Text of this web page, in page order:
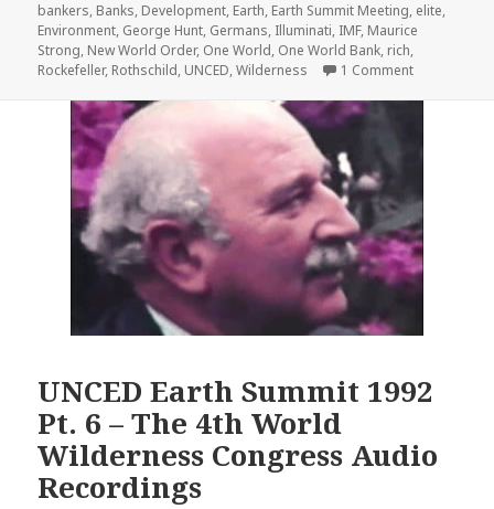
on
bankers, Banks, Development, Earth, Earth Summit Meeting, elite,
Environment, George Hunt, Germans, Illuminati, IMF, Maurice
Strong, New World Order, One World, One World Bank, rich,
Rockefeller, Rothschild, UNCED,Wilderness 1 Commenton UNCED
UNCED Earth Summit 1992
Pt. 6 – The 4th World
Wilderness Congress Audio
Recordings